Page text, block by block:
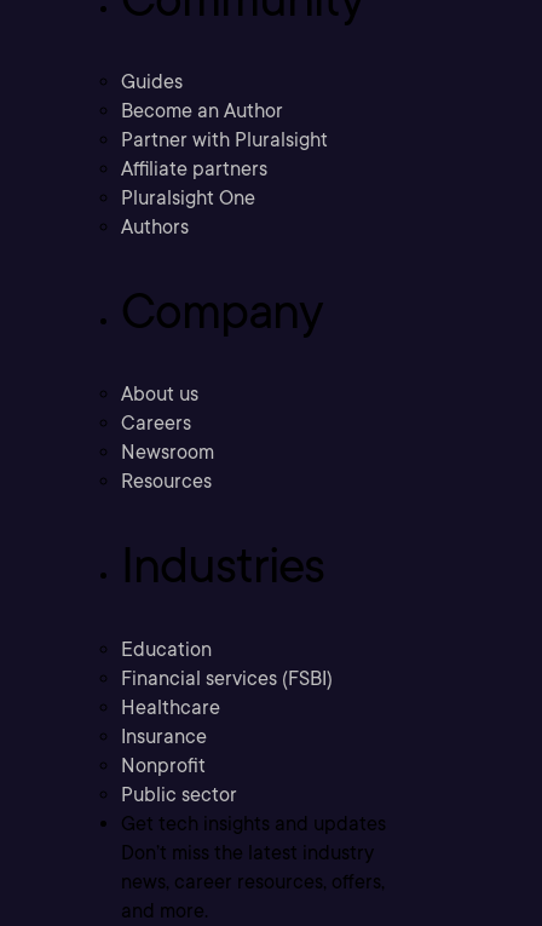
Guides
Become an Author
Partner with Pluralsight
Affiliate partners
Pluralsight One
Authors
Company
About us
Careers
Newsroom
Resources
Industries
Education
Financial services (FSBI)
Healthcare
Insurance
Nonprofit
Public sector
Get tech insights and updates
Don’t miss the latest industry
news, career resources, offers,
and more.